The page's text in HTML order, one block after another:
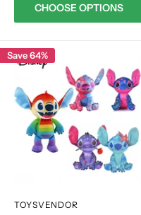
CHOOSE OPTIONS
Save 64%
TOYSVENDOR